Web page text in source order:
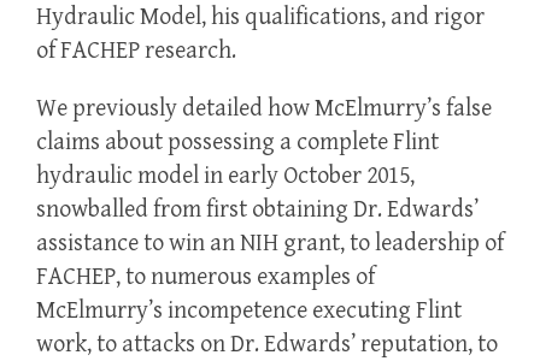
Hydraulic Model, his qualifications, and rigor
of FACHEP research.
We previously detailed how McElmurry’s false
claims about possessing a complete Flint
hydraulic model in early October 2015,
snowballed from first obtaining Dr. Edwards’
assistance to win an NIH grant, to leadership of
FACHEP, to numerous examples of
McElmurry’s incompetence executing Flint
work, to attacks on Dr. Edwards’ reputation, to